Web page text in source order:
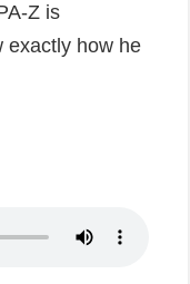
Z is
exactly how he